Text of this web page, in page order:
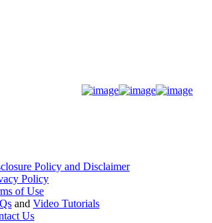
Policy and Disclaimer
Policy
of Use
and Video Tutorials
Us